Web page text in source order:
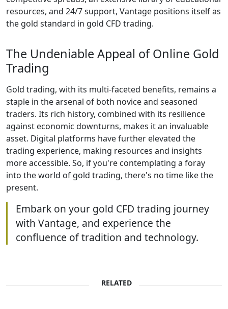
resources, and 24/7 support, Vantage positions itself as
the gold standard in gold CFD trading.
The Undeniable Appeal of Online Gold
Trading
Gold trading, with its multi-faceted benefits, remains a
staple in the arsenal of both novice and seasoned
traders. Its rich history, combined with its resilience
against economic downturns, makes it an invaluable
asset. Digital platforms have further elevated the
trading experience, making resources and insights
more accessible. So, if you're contemplating a foray
into the world of gold trading, there's no time like the
present.
Embark on your gold CFD trading journey
with Vantage, and experience the
confluence of tradition and technology.
RELATED